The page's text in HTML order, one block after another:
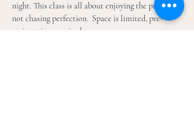
night. This class is all about enjoying the process,
not chasing perfection.  Space is limited, pre-
registration required.